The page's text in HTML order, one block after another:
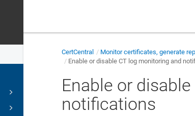
CertCentral Monitor certificates, generate
Enable or disable CT log monitoring and
Enable or
notifications